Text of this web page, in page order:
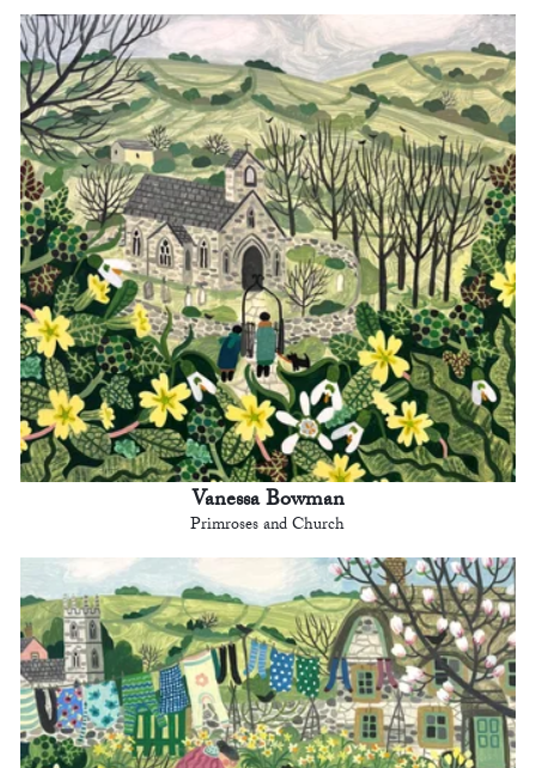
Vanessa Bowman
Primroses and Church